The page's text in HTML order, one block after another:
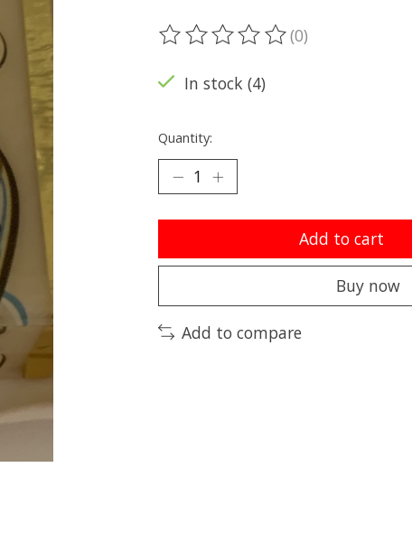
The rating of this product is
(0)
In stock (4)
Quantity:
Add to cart
Buy now
Add to compare